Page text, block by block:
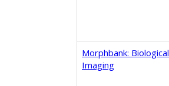
Morphbank: Biological
Imaging